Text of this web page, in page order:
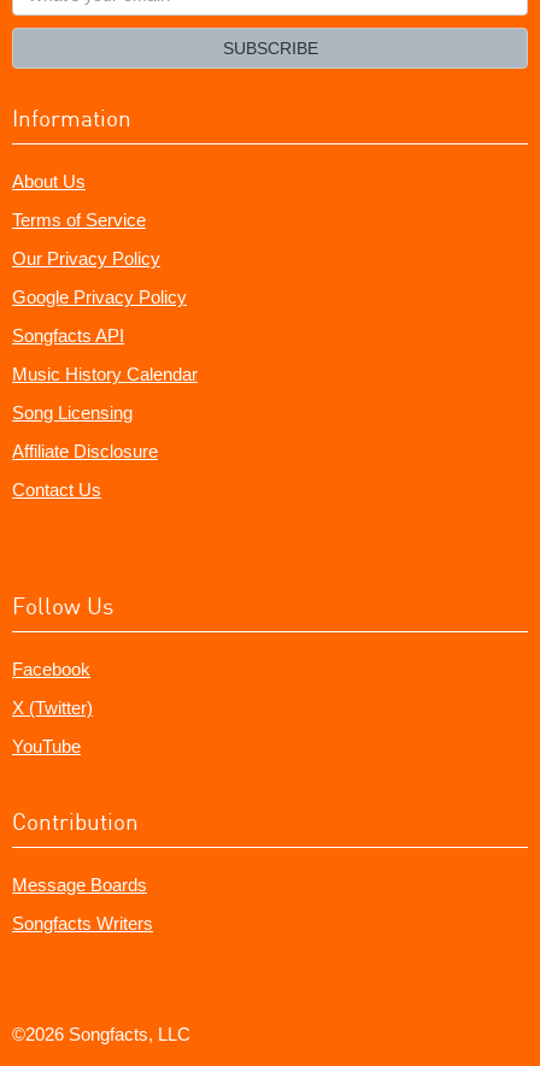
your
SUBSCRIBE
Information
About Us
Terms of Service
Our Privacy Policy
Google Privacy Policy
Songfacts API
Music History Calendar
Song Licensing
Affiliate Disclosure
Contact Us
Follow Us
Facebook
X (Twitter)
YouTube
Contribution
Message Boards
Songfacts Writers
©2026 Songfacts, LLC